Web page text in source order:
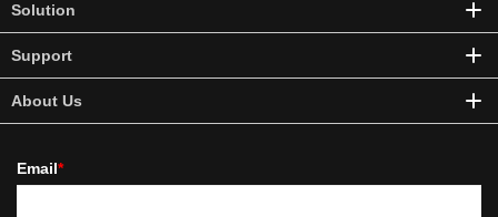
Solution
Support
About Us
Email*